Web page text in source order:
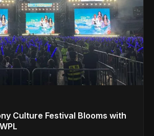
Culture Festival Blooms with